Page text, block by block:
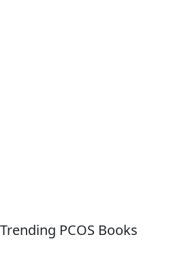
Trending PCOS Books